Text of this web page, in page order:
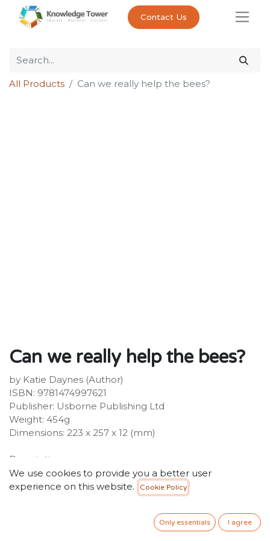
Contact Us
All Products Can we really help the bees?
Can we really help the bees?
by Katie Daynes (Author)
ISBN: 9781474997621
Publisher: Usborne Publishing Ltd
Weight: 454g
Dimensions: 223 x 257 x 12 (mm)
Description:
The bees are in danger. They find a sparky bunch of
kids to share their troubles with, and explain why
there's much more at stake than just honey. With
entire food webs threatening to unravel, the kids begin
We use cookies to provide you a better user
experience on this website.
Cookie Policy
Only essentials I agree